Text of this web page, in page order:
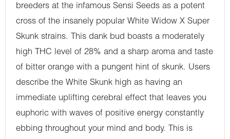
breeders at the infamous Sensi Seeds as a potent
cross of the insanely popular White Widow X Super
Skunk strains. This dank bud boasts a moderately
high THC level of 28% and a sharp aroma and taste
of bitter orange with a pungent hint of skunk. Users
describe the White Skunk high as having an
immediate uplifting cerebral effect that leaves you
euphoric with waves of positive energy constantly
ebbing throughout your mind and body. This is